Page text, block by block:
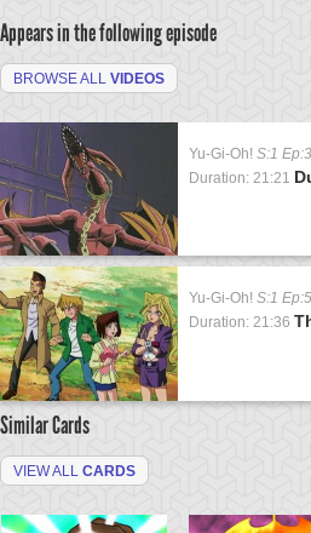
Appears in the following episode
BROWSE ALL VIDEOS
Yu-Gi-Oh! S:1
Duration: 21:21
Yu-Gi-Oh! S:1 Ep:5
Duration: 21:36
Similar Cards
VIEW ALL CARDS